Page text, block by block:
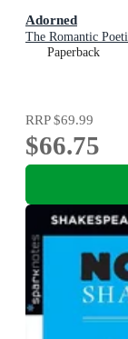
Adorned
The Romantic
Paperback
RRP$69.99
$66.75